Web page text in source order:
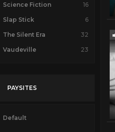
Science Fiction 16
Slap Stick 6
The Silent Era 32
Vaudeville 23
PAYSITES
Default